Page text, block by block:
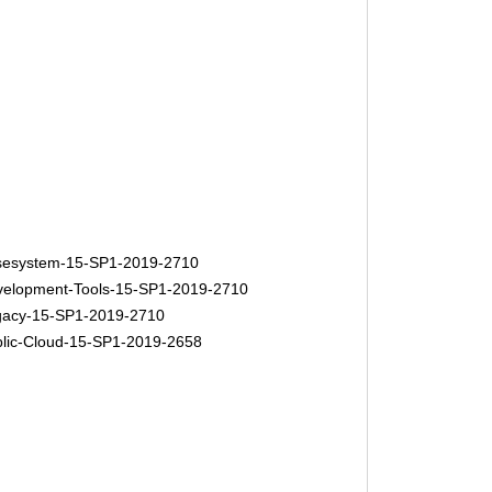
15-SP1-2019-2710
Tools-15-SP1-2019-2710
15-SP1-2019-2710
Cloud-15-SP1-2019-2658